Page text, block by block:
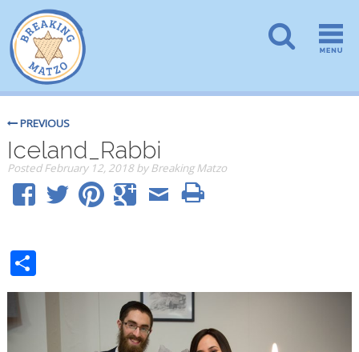
PREVIOUS
Iceland_Rabbi
PostedFebruary 12, 2018 by Breaking Matzo
Share